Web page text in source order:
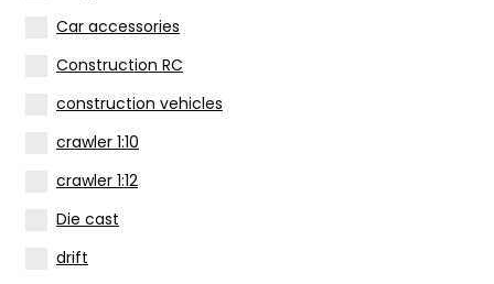
Car accessories
Construction RC
construction vehicles
crawler 1:10
crawler 1:12
Die cast
drift